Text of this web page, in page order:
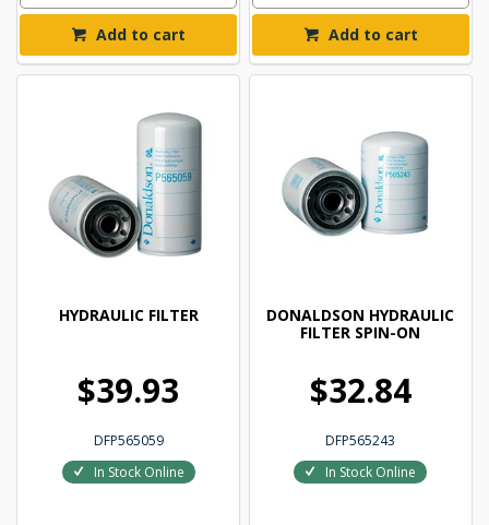
Add to cart Add to cart
HYDRAULIC FILTER
$39.93
DFP565059
In Stock Online
DONALDSON HYDRAULIC
FILTER SPIN-ON
$32.84
DFP565243
In Stock Online